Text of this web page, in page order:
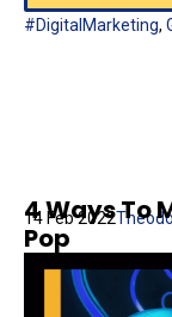
#DigitalMarketing,
4 Ways To
Pop
14 Feb 2022